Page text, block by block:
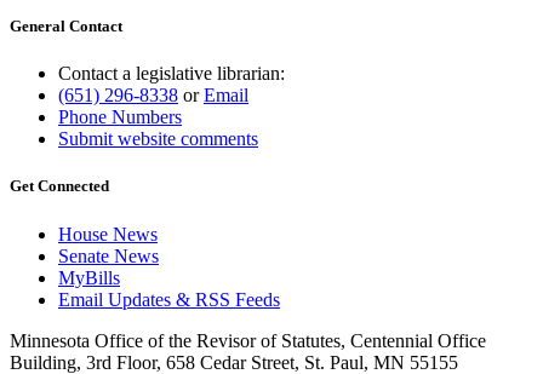
General Contact
Contact a legislative librarian:
(651) 296-8338 orEmail
Phone Numbers
Submit website comments
Get Connected
House News
Senate News
MyBills
Email Updates & RSS Feeds
Minnesota Office of the Revisor of Statutes, Centennial Office
Building, 3rd Floor, 658 Cedar Street, St. Paul, MN 55155